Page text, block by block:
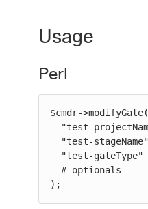
Usage
Perl
$cmdr->modifyGate(
);